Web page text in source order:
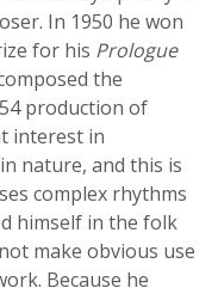
In 1950 he won
for his Prologue
the
production of
interest in
nature, and this is
complex rhythms
himself in the folk
make obvious use
Because he